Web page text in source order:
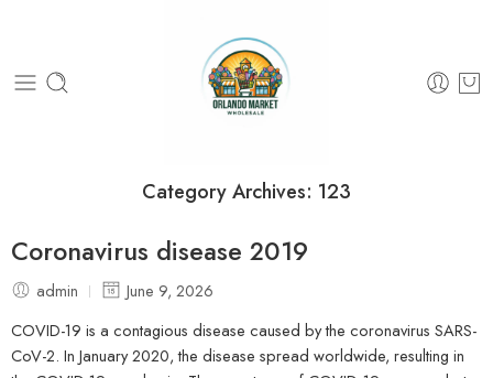
Category Archives: 123
Coronavirus disease 2019
admin
June 9, 2026
COVID-19 is a contagious disease caused by the coronavirus SARS-
CoV-2. In January 2020, the disease spread worldwide, resulting in